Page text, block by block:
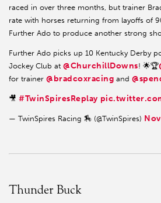
raced in over three months, but trainer
rate with horses returning from layoffs of
Further Ado to produce another strong
Further Ado picks up 10 Kentucky Derby
Jockey Club at @ChurchillDowns! 🌟🏆
for trainer @bradcoxracing and
🎥 #TwinSpiresReplay
— TwinSpires Racing 🏇 (@TwinSpires)
Thunder Buck